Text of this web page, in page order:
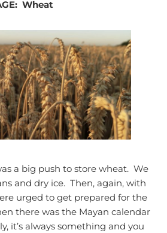
Wheat
a big push to store wheat. We
and dry ice. Then, again, with
urged to get prepared for the
there was the Mayan calendar
it’s always something and you